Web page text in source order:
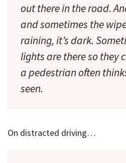
out there in the road.
and sometimes the
raining, it’s dark.
lights are there so they
a pedestrian often
seen.
On distracted driving…